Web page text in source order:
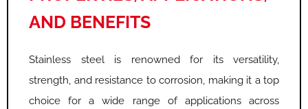
AND BENEFITS
Stainless steel is renowned for its versatility,
strength, and resistance to corrosion, making it a top
choice for a wide range of applications across